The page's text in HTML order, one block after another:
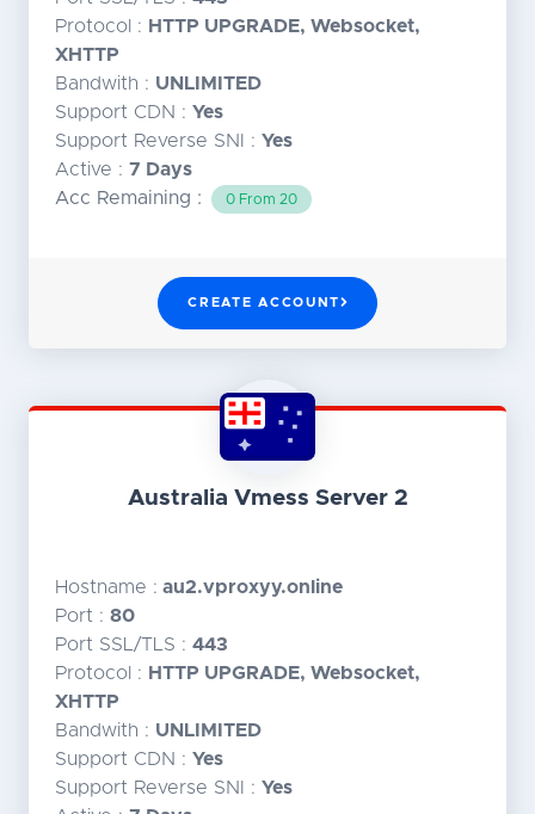
Protocol : HTTP UPGRADE, Websocket,
XHTTP
Bandwith : UNLIMITED
Support CDN : Yes
Support Reverse SNI : Yes
Active : 7 Days
Acc Remaining :
0 From 20
CREATE ACCOUNT
Australia Vmess Server 2
Hostname : au2.vproxyy.online
Port : 80
Port SSL/TLS : 443
Protocol : HTTP UPGRADE, Websocket,
XHTTP
Bandwith : UNLIMITED
Support CDN : Yes
Support Reverse SNI : Yes